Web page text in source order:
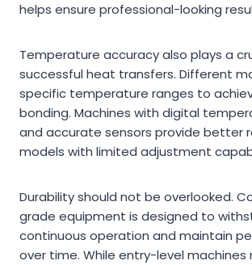
helps ensure professional-looking
Temperature accuracy also plays a
successful heat transfers. Different
specific temperature ranges to
bonding. Machines with digital
and accurate sensors provide better
models with limited adjustment
Durability should not be overlooked.
grade equipment is designed to
continuous operation and maintain
over time. While entry-level machines